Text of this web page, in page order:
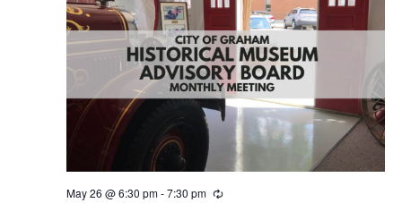
May 26 @ 6:30 pm-7:30 pm
R